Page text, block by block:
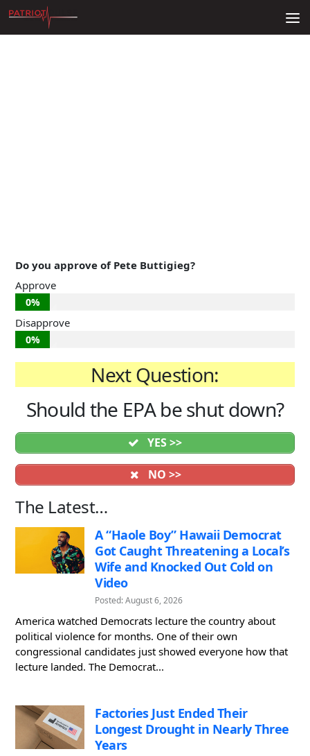
Skip to content
Do you approve of Pete Buttigieg?
Approve
0%
Disapprove
0%
Next Question:
Should the EPA be shut down?
YES >>
NO >>
The Latest…
A “Haole Boy” Hawaii Democrat
Got Caught Threatening a Local’s
Wife and Knocked Out Cold on
Video
Posted: August 6, 2026
America watched Democrats lecture the country about
political violence for months. One of their own
congressional candidates just showed everyone how that
lecture landed. The Democrat...
Factories Just Ended Their
Longest Drought in Nearly Three
Years